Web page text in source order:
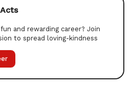
and rewarding career? Join
to spread loving-kindness